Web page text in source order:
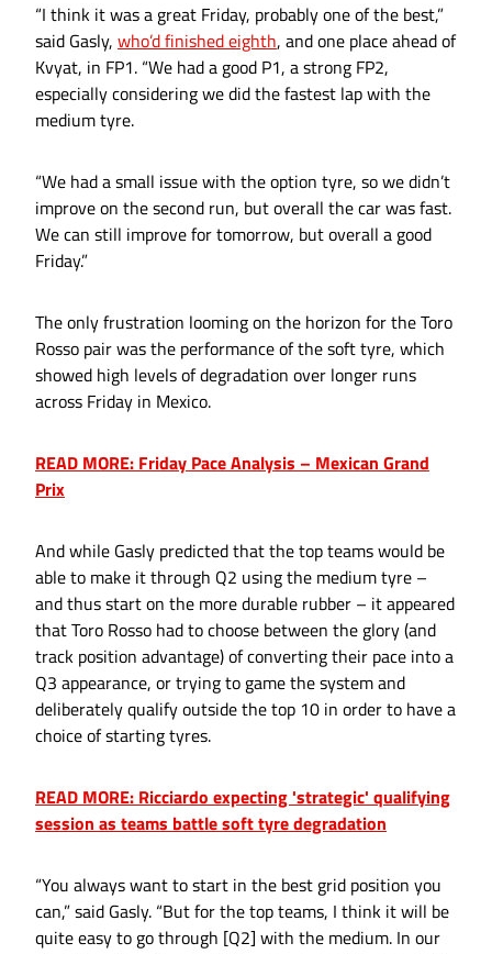
“I think it was a great Friday, probably one of the best,”
said Gasly, who’d finished eighth, and one place ahead of
Kvyat, in FP1. “We had a good P1, a strong FP2,
especially considering we did the fastest lap with the
medium tyre.
“We had a small issue with the option tyre, so we didn’t
improve on the second run, but overall the car was fast.
We can still improve for tomorrow, but overall a good
Friday.”
The only frustration looming on the horizon for the Toro
Rosso pair was the performance of the soft tyre, which
showed high levels of degradation over longer runs
across Friday in Mexico.
READ MORE: Friday Pace Analysis – Mexican Grand
Prix
And while Gasly predicted that the top teams would be
able to make it through Q2 using the medium tyre –
and thus start on the more durable rubber – it appeared
that Toro Rosso had to choose between the glory (and
track position advantage) of converting their pace into a
Q3 appearance, or trying to game the system and
deliberately qualify outside the top 10 in order to have a
choice of starting tyres.
READ MORE: Ricciardo expecting 'strategic' qualifying
session as teams battle soft tyre degradation
“You always want to start in the best grid position you
can,” said Gasly. “But for the top teams, I think it will be
quite easy to go through [Q2] with the medium. In our